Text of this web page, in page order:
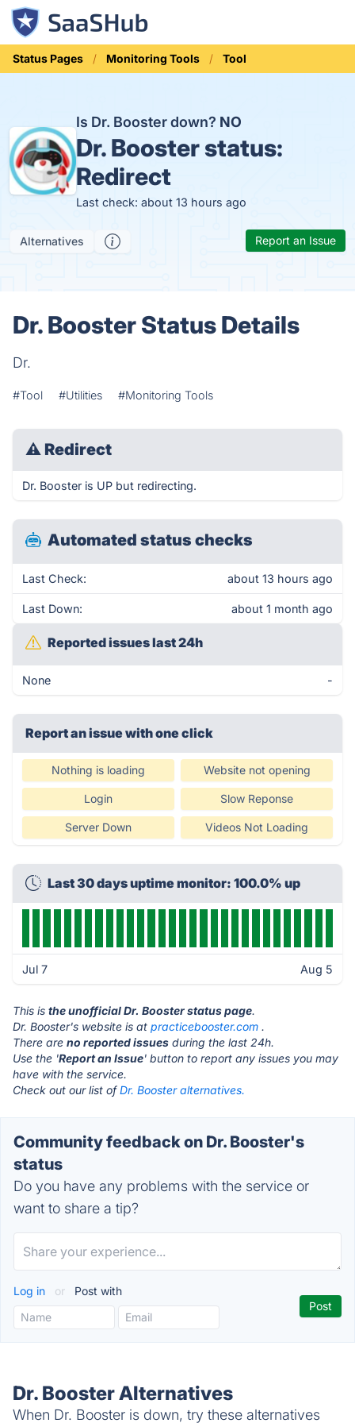
Status Pages Monitoring Tools Tool
Is Dr. Booster down? NO
Dr. Booster status:
Redirect
Last check: about 13 hours ago
Alternatives Report an Issue
Dr. Booster Status Details
Dr.
#Tool #Utilities #Monitoring Tools
⚠ Redirect
Dr. Booster is UP but redirecting.
Automated status checks
Last Check: about 13 hours ago
Last Down: about 1 month ago
Reported issues last 24h
None -
Report an issue with one click
Nothing is loading Website not opening
Login Slow Reponse
Server Down Videos Not Loading
Last 30 days uptime monitor: 100.0% up
Jul 7 Aug 5
This is the unofficial Dr. Booster status page.
Dr. Booster's website is at practicebooster.com .
There are no reported issues during the last 24h.
Use the 'Report an Issue' button to report any issues you may
have with the service.
Check out our list ofDr. Booster alternatives.
Community feedback on Dr. Booster's
status
Do you have any problems with the service or
want to share a tip?
Log in or Post with
Dr. Booster Alternatives
When Dr. Booster is down, try these alternatives